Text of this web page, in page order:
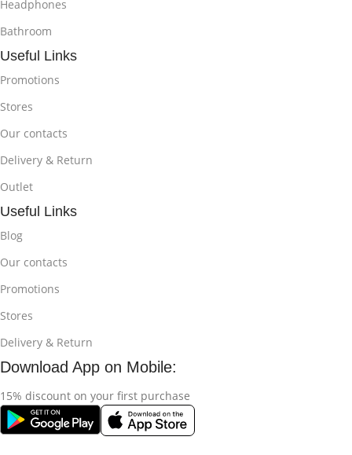
Headphones
Bathroom
Useful Links
Promotions
Stores
Our contacts
Delivery & Return
Outlet
Useful Links
Blog
Our contacts
Promotions
Stores
Delivery & Return
Download App on Mobile:
15% discount on your first purchase